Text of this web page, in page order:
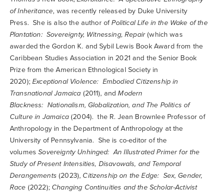
of Inheritance, was recently released by Duke University
Press. She is also the author ofPolitical Life in the Wake of the
Plantation: Sovereignty, Witnessing, Repair(which was
awarded the Gordon K. and Sybil Lewis Book Award from the
Caribbean Studies Association in 2021 and the Senior Book
Prize from the American Ethnological Society in
2020);Exceptional Violence: Embodied Citizenship in
Transnational Jamaica (2011), andModern
Blackness: Nationalism, Globalization, and The Politics of
Culture in Jamaica(2004). the R. Jean Brownlee Professor of
Anthropology in the Department of Anthropology at the
University of Pennsylvania. She is co-editor of the
volumesSovereignty Unhinged: An Illustrated Primer for the
Study of Present Intensities, Disavowals, and Temporal
Derangements (2023), Citizenship on the Edge: Sex, Gender,
Race (2022); Changing Continuities and the Scholar-Activist